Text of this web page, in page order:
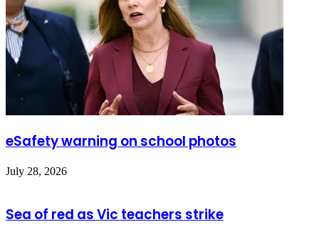
eSafety warning on school photos
July 28, 2026
Sea of red as Vic teachers strike